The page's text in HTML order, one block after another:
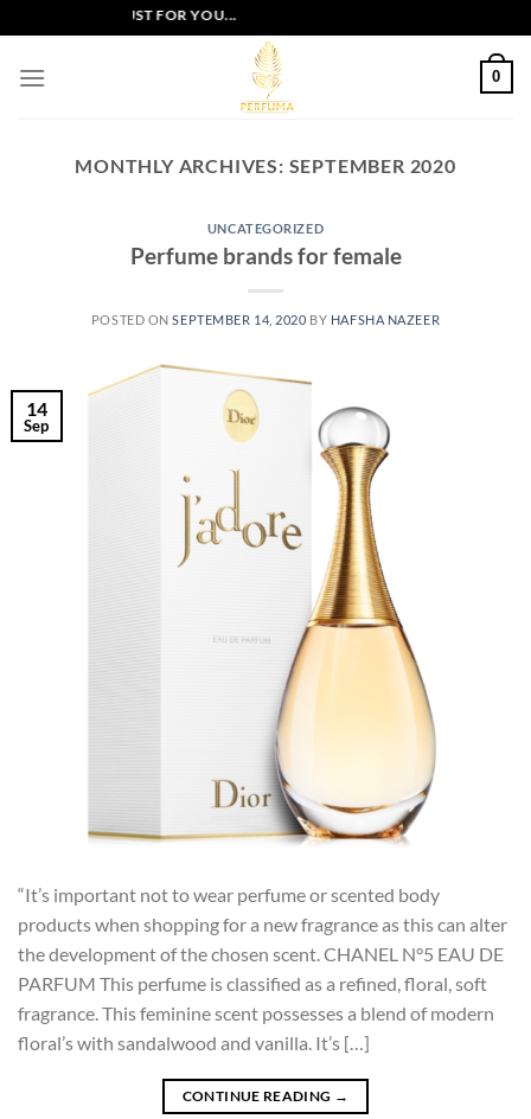
to
content
OFFERS JUST FOR YOU...
0
MONTHLY ARCHIVES: SEPTEMBER 2020
UNCATEGORIZED
Perfume brands for female
POSTED ONSEPTEMBER 14, 2020 BY HAFSHA NAZEER
14
Sep
“It’s important not to wear perfume or scented body
products when shopping for a new fragrance as this can alter
the development of the chosen scent. CHANEL N°5 EAU DE
PARFUM This perfume is classified as a refined, floral, soft
fragrance. This feminine scent possesses a blend of modern
floral’s with sandalwood and vanilla. It’s […]
CONTINUE READING →